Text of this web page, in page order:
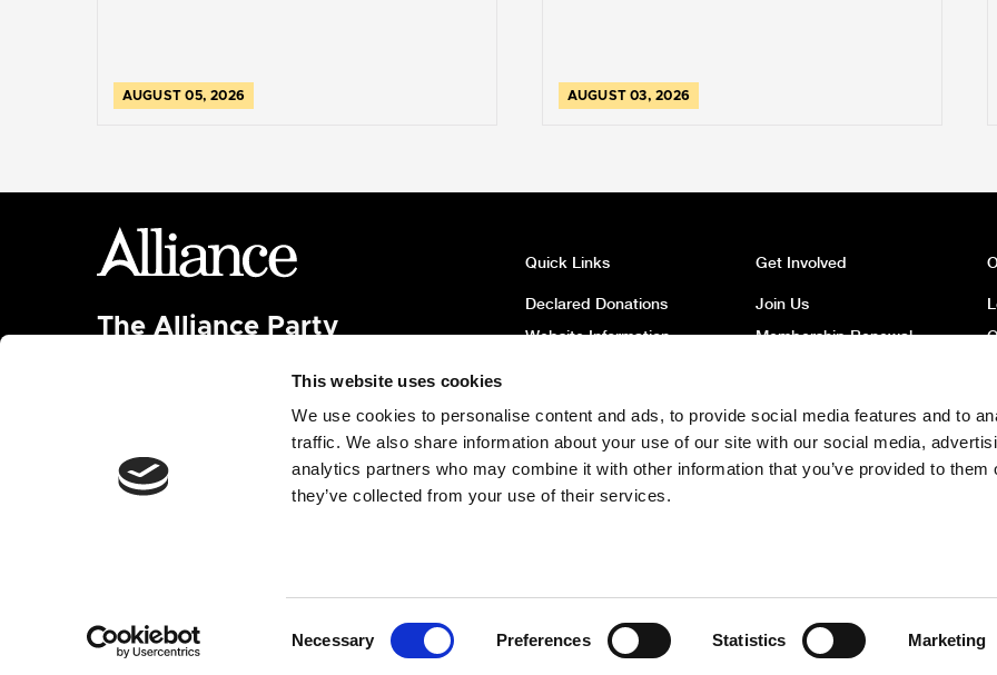
This website uses cookies
We use cookies to personalise content and ads, to provide social media features and to
traffic. We also share information about your use of our site with our social media,
analytics partners who may combine it with other information that you’ve provided to them
they’ve collected from your use of their services.
Necessary Preferences Statistics Marketing
AUGUST 05, 2026 AUGUST 03, 2026
The Alliance Party
Published and promoted by Alliance HQ, 7 Farmley
Road, Newtownabbey, BT36 7TY.
Quick Links
Declared Donations
Website Information
News Archive
Safeguarding Children
Policy
Get Involved
Join Us
Membership Renewal
Register to Vote
Built with Nationbuilder Tectonica